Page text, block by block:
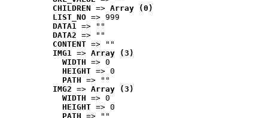
CHILDREN => Array (0)
LIST_NO => 999
DATA1 => ""
DATA2 => ""
CONTENT => ""
IMG1 => Array (3)
WIDTH => 0
HEIGHT => 0
PATH => ""
IMG2 => Array (3)
WIDTH => 0
HEIGHT => 0
PATH => ""